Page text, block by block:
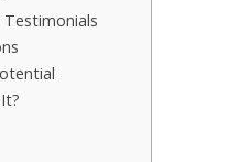
Testimonials